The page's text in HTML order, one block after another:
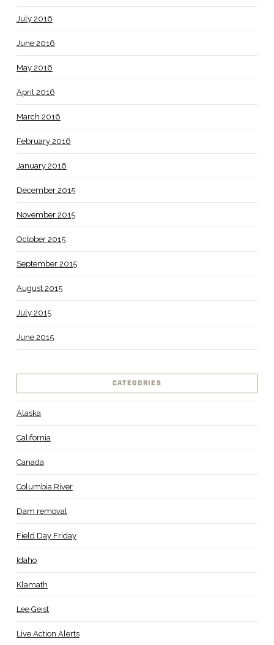
July 2016
June 2016
May 2016
April 2016
March 2016
February 2016
January 2016
December 2015
November 2015
October 2015
September 2015
August 2015
July 2015
June 2015
CATEGORIES
Alaska
California
Canada
Columbia River
Dam removal
Field Day Friday
Idaho
Klamath
Lee Geist
Live Action Alerts